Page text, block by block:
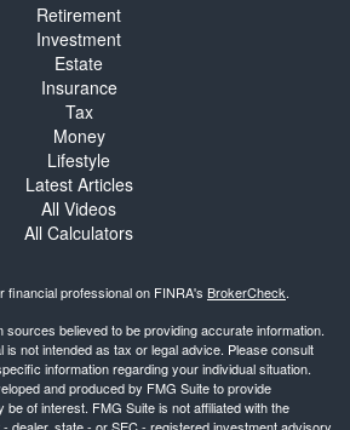
Retirement
Investment
Estate
Insurance
Tax
Money
Lifestyle
Latest Articles
All Videos
All Calculators
professional on FINRA's BrokerCheck.
believed to be providing accurate information.
is not intended as tax or legal advice. Please consult
information regarding your individual situation.
and produced by FMG Suite to provide
be of interest. FMG Suite is not affiliated with the
dealer, state - or SEC - registered investment advisory